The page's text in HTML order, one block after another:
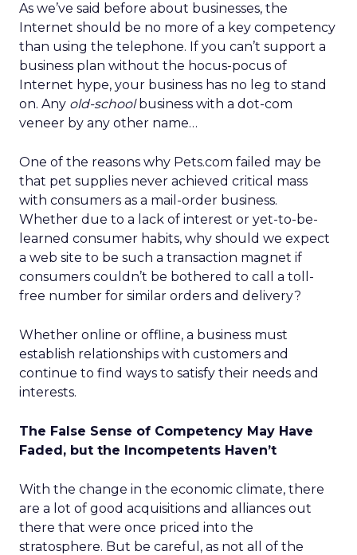
As we’ve said before about businesses, the
Internet should be no more of a key competency
than using the telephone. If you can’t support a
business plan without the hocus-pocus of
Internet hype, your business has no leg to stand
on. Any old-schoolbusiness with a dot-com
veneer by any other name…
One of the reasons why Pets.com failed may be
that pet supplies never achieved critical mass
with consumers as a mail-order business.
Whether due to a lack of interest or yet-to-be-
learned consumer habits, why should we expect
a web site to be such a transaction magnet if
consumers couldn’t be bothered to call a toll-
free number for similar orders and delivery?
Whether online or offline, a business must
establish relationships with customers and
continue to find ways to satisfy their needs and
interests.
The False Sense of Competency May Have
Faded, but the Incompetents Haven’t
With the change in the economic climate, there
are a lot of good acquisitions and alliances out
there that were once priced into the
stratosphere. But be careful, as not all of the